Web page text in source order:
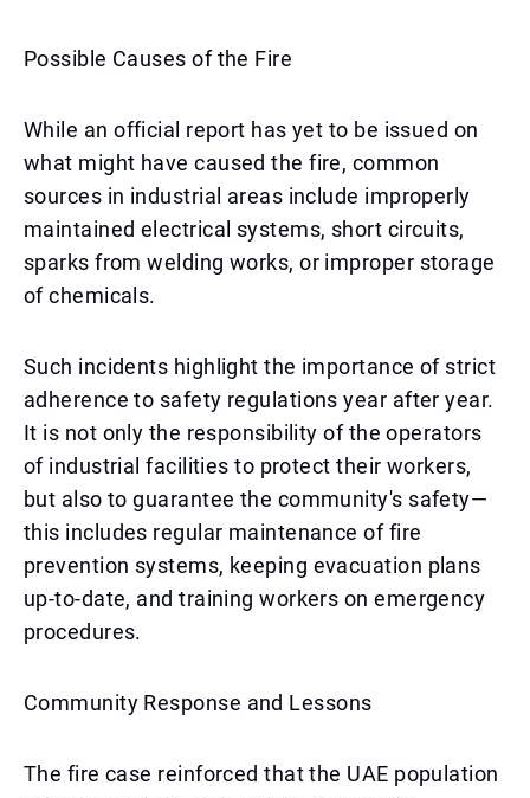
Possible Causes of the Fire
While an official report has yet to be issued on
what might have caused the fire, common
sources in industrial areas include improperly
maintained electrical systems, short circuits,
sparks from welding works, or improper storage
of chemicals.
Such incidents highlight the importance of strict
adherence to safety regulations year after year.
It is not only the responsibility of the operators
of industrial facilities to protect their workers,
but also to guarantee the community's safety—
this includes regular maintenance of fire
prevention systems, keeping evacuation plans
up-to-date, and training workers on emergency
procedures.
Community Response and Lessons
The fire case reinforced that the UAE population